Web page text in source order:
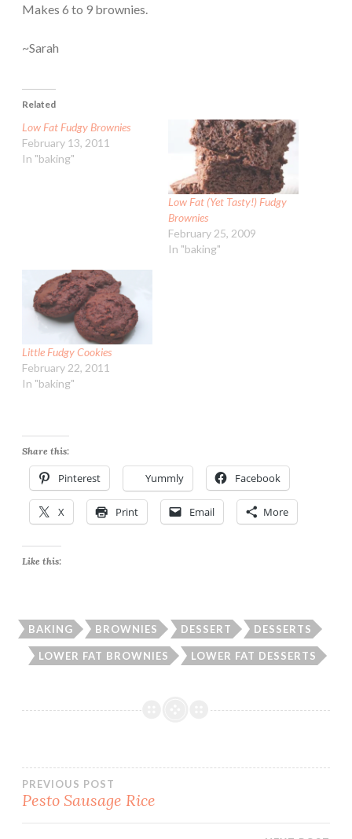
Makes 6 to 9 brownies.
~Sarah
Related
Low Fat Fudgy Brownies
February 13, 2011
In "baking"
Low Fat (Yet Tasty!) Fudgy
Brownies
February 25, 2009
In "baking"
Little Fudgy Cookies
February 22, 2011
In "baking"
Share this:
Pinterest Yummly Facebook
X Print Email More
Like this:
BAKING BROWNIES DESSERT DESSERTS
LOWER FAT BROWNIES LOWER FAT DESSERTS
Post
PREVIOUS POST
Pesto Sausage Rice